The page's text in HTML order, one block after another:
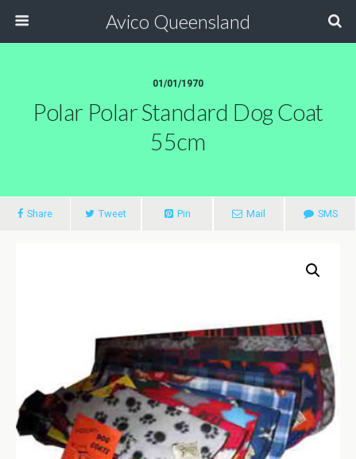
Avico Queensland
01/01/1970
Polar Polar Standard Dog Coat
55cm
Share Tweet Pin Mail SMS